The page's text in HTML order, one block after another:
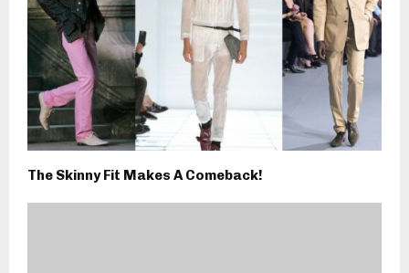
The Skinny Fit Makes A Comeback!